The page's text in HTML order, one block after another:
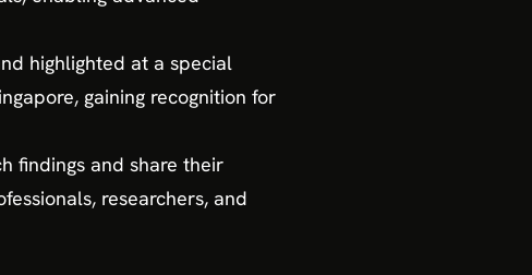
highlighted at a special
gaining recognition for
findings and share their
researchers, and